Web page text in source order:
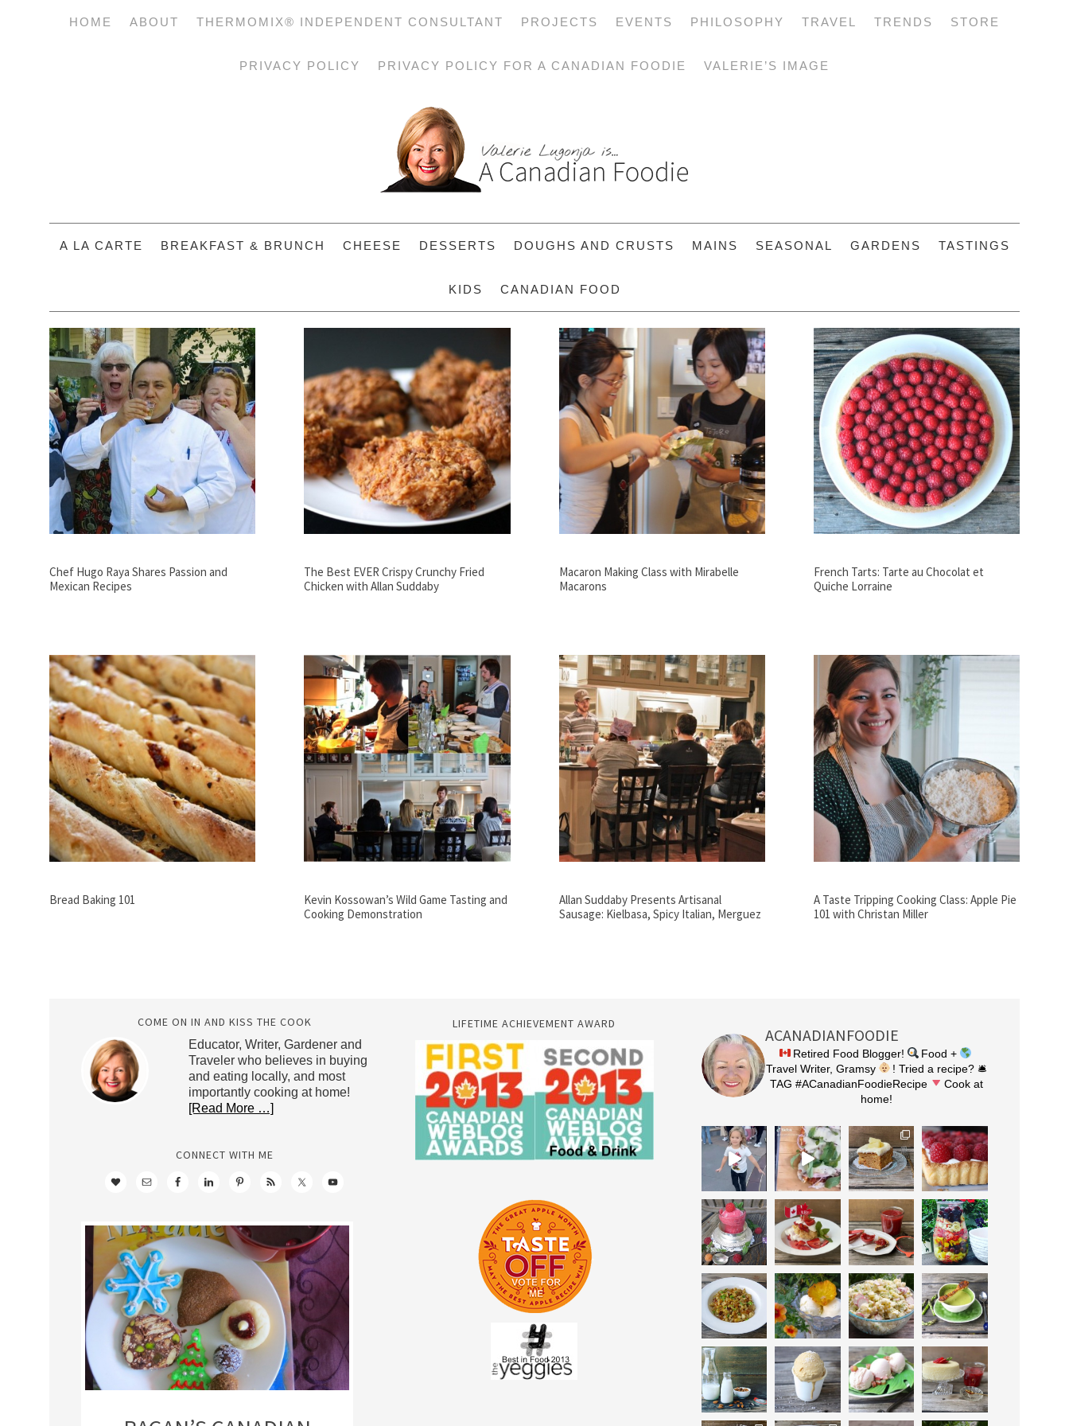
HOME ABOUT THERMOMIX® INDEPENDENT CONSULTANT PROJECTS EVENTS PHILOSOPHY TRAVEL TRENDS STORE
PRIVACY POLICY PRIVACY POLICY FOR A CANADIAN FOODIE VALERIE’S IMAGE
A LA CARTE BREAKFAST & BRUNCH CHEESE DESSERTS DOUGHS AND CRUSTS MAINS SEASONAL GARDENS TASTINGS
KIDS CANADIAN FOOD
Chef Hugo Raya Shares Passion and
Mexican Recipes
The Best EVER Crispy Crunchy Fried
Chicken with Allan Suddaby
Macaron Making Class with Mirabelle
Macarons
French Tarts: Tarte au Chocolat et
Quiche Lorraine
Bread Baking 101
Kevin Kossowan’s Wild Game Tasting and
Cooking Demonstration
Allan Suddaby Presents Artisanal
Sausage: Kielbasa, Spicy Italian, Merguez
A Taste Tripping Cooking Class: Apple Pie
101 with Christan Miller
COME ON IN AND KISS THE COOK
Educator, Writer, Gardener and
Traveler who believes in buying
and eating locally, and most
importantly cooking at home!
[Read More …]
CONNECT WITH ME
LIFETIME ACHIEVEMENT AWARD
ACANADIANFOODIE
Retired Food Blogger!
Food +
Travel Writer, Gramsy
! Tried a recipe? 🛎
TAG #ACanadianFoodieRecipe
Cook at
home!